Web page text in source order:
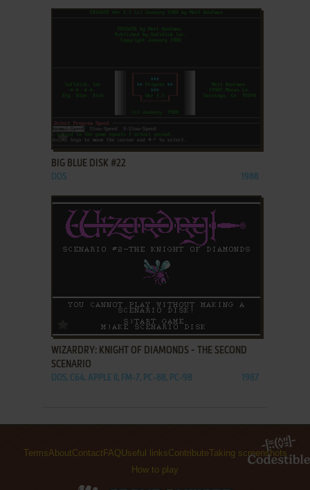
ADD TO FAVORITES
BIG BLUE DISK #22
DOS 1988
ADD TO FAVORITES
WIZARDRY: KNIGHT OF DIAMONDS - THE SECOND
SCENARIO
DOS, C64, APPLE II, FM-7, PC-88, PC-98 1987
TermsAboutContact FAQUseful linksContributeTaking screenshots
How to play